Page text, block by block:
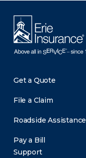
Get a Quote
File a Claim
Roadside Assistance
Pay a Bill
Support